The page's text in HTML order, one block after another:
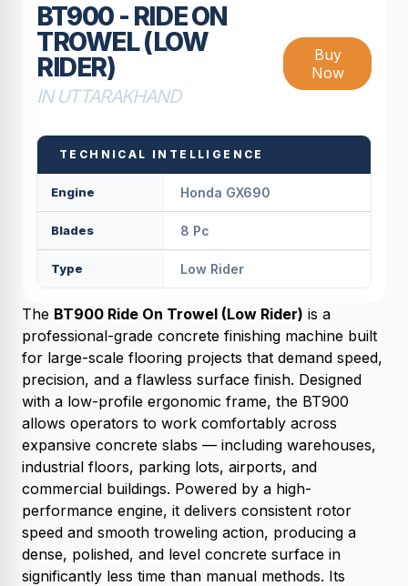
BT900 - RIDE ON
TROWEL (LOW
RIDER)
IN UTTARAKHAND
Buy
Now
TECHNICAL INTELLIGENCE
Engine Honda GX690
Blades 8 Pc
Type Low Rider
The BT900 Ride On Trowel (Low Rider) is a
professional-grade concrete finishing machine built
for large-scale flooring projects that demand speed,
precision, and a flawless surface finish. Designed
with a low-profile ergonomic frame, the BT900
allows operators to work comfortably across
expansive concrete slabs — including warehouses,
industrial floors, parking lots, airports, and
commercial buildings. Powered by a high-
performance engine, it delivers consistent rotor
speed and smooth troweling action, producing a
dense, polished, and level concrete surface in
significantly less time than manual methods. Its